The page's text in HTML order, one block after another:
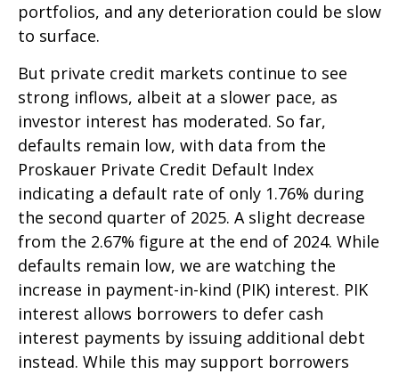
portfolios, and any deterioration could be slow
to surface.
But private credit markets continue to see
strong inflows, albeit at a slower pace, as
investor interest has moderated. So far,
defaults remain low, with data from the
Proskauer Private Credit Default Index
indicating a default rate of only 1.76% during
the second quarter of 2025. A slight decrease
from the 2.67% figure at the end of 2024. While
defaults remain low, we are watching the
increase in payment-in-kind (PIK) interest. PIK
interest allows borrowers to defer cash
interest payments by issuing additional debt
instead. While this may support borrowers